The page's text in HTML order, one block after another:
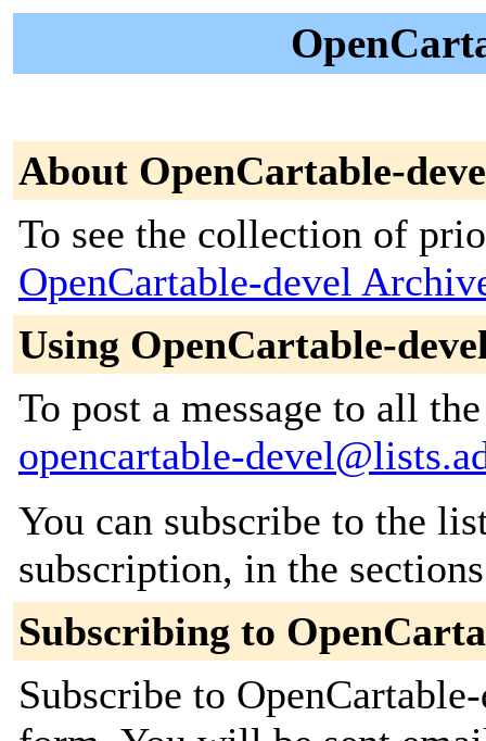
About OpenCartable-
To see the collection of
OpenCartable-devel
Using OpenCartable-
To post a message to all
opencartable-
You can subscribe to the
subscription, in the
Subscribing to
Subscribe to